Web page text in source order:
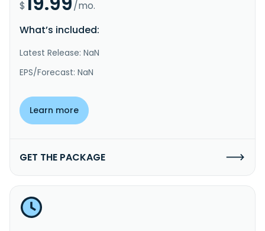
$
/mo.
What’s included:
Latest Release: NaN
EPS/Forecast: NaN
Learn more
GET THE PACKAGE